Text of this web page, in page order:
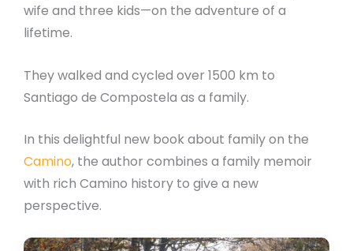
wife and three kids—on the adventure of a
lifetime.
They walked and cycled over 1500 km to
Santiago de Compostela as a family.
In this delightful new book about family on the
Camino, the author combines a family memoir
with rich Camino history to give a new
perspective.